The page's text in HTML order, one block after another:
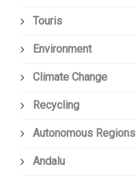
Touris
Environment
Climate Change
Recycling
Autonomous Regions
Andalu